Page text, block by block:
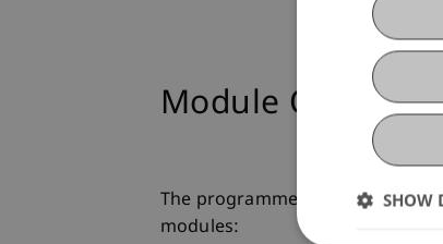
Module Overview
The programme is structured in
modules:
SHOW